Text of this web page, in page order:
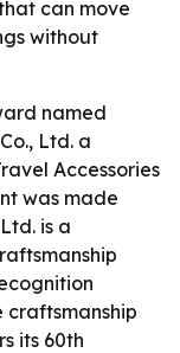
can move
without
named
Ltd. a
Accessories
was made
is a
craftsmanship
its 60th